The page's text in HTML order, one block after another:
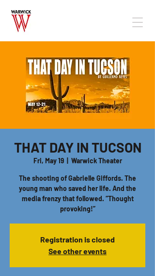
THAT DAY IN TUCSON
Fri, May 19
  |
Warwick Theater
The shooting of Gabrielle Giffords. The
young man who saved her life. And the
media frenzy that followed. “Thought
provoking!”
Registration is closed
See other events